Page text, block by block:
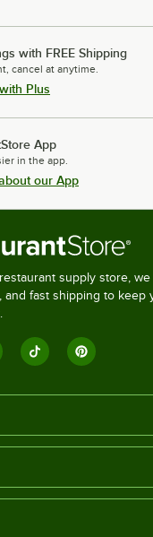
with FREE Shipping
cancel at anytime.
Plus
App
in the app.
our App
supply store,
and fast shipping to keep